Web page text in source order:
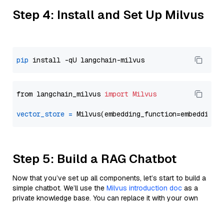
Step 4: Install and Set Up Milvus
pip
from langchain_milvus import Milvus
vector_store =
Step 5: Build a RAG Chatbot
Now that you’ve set up all components, let’s start to build a
simple chatbot. We’ll use the Milvus introduction doc as a
private knowledge base. You can replace it with your own